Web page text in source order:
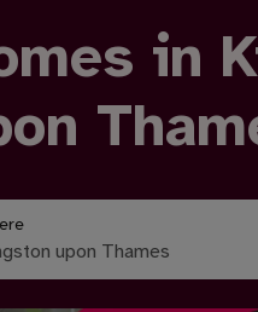
in